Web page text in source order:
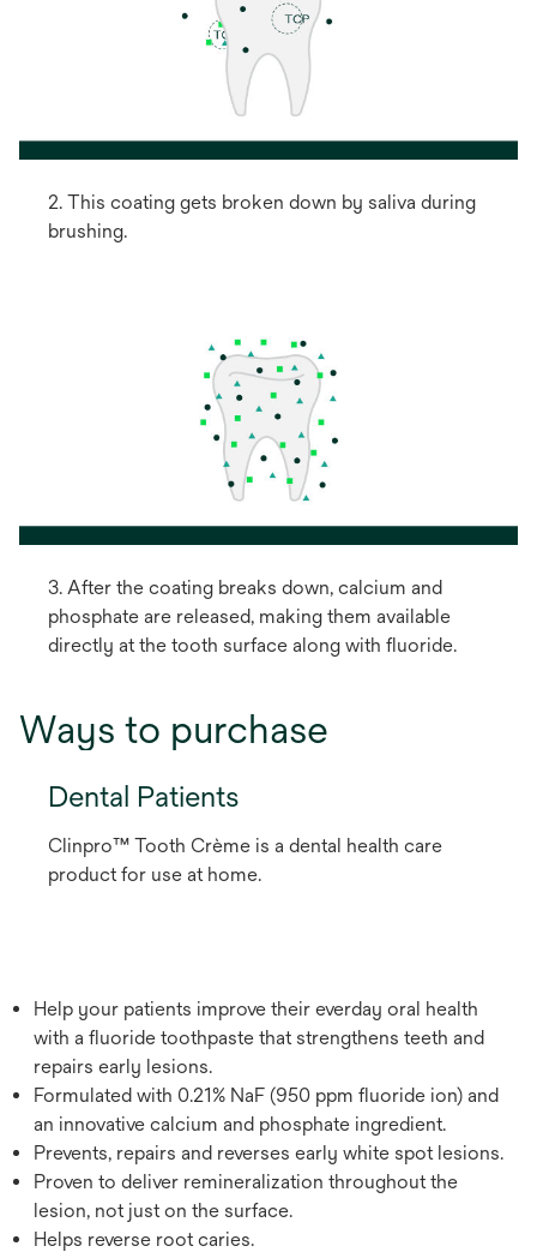
2. This coating gets broken down by saliva during
brushing.
3. After the coating breaks down, calcium and
phosphate are released, making them available
directly at the tooth surface along with fluoride.
Ways to purchase
Dental Patients
Clinpro™ Tooth Crème is a dental health care
product for use at home.
Help your patients improve their everday oral health
with a fluoride toothpaste that strengthens teeth and
repairs early lesions.
Formulated with 0.21% NaF (950 ppm fluoride ion) and
an innovative calcium and phosphate ingredient.
Prevents, repairs and reverses early white spot lesions.
Proven to deliver remineralization throughout the
lesion, not just on the surface.
Helps reverse root caries.